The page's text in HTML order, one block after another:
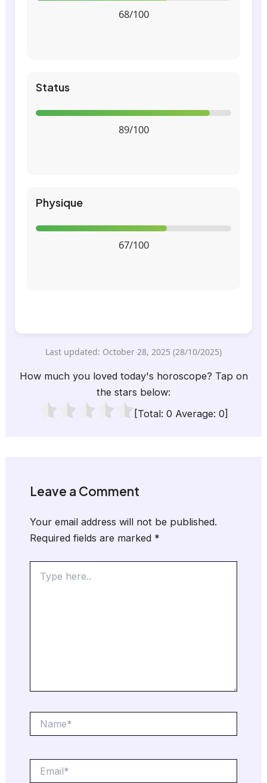
68/100
Status
89/100
Physique
67/100
Last updated: October 28, 2025 (28/10/2025)
How much you loved today's horoscope? Tap on
the stars below:
[Total: 0 Average: 0]
Leave a Comment
Your email address will not be published.
Required fields are marked *
here..